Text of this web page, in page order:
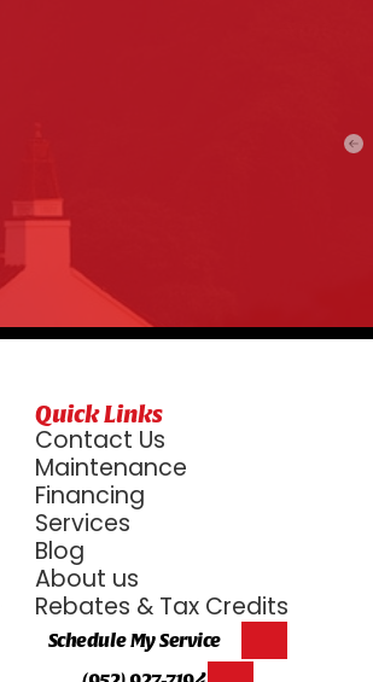
Quick Links
Contact Us
Maintenance
Financing
Services
Blog
About us
Rebates & Tax Credits
Schedule My Service